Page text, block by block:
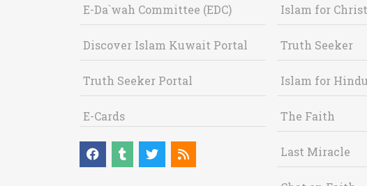
E-Da`wah Committee (EDC)
Discover Islam Kuwait Portal
Truth Seeker Portal
E-Cards
Islam for
Truth Seeker
Islam for
The Faith
Last Miracle